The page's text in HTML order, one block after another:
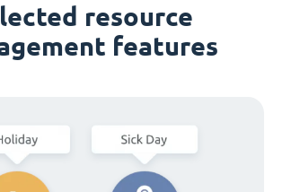
resource
features